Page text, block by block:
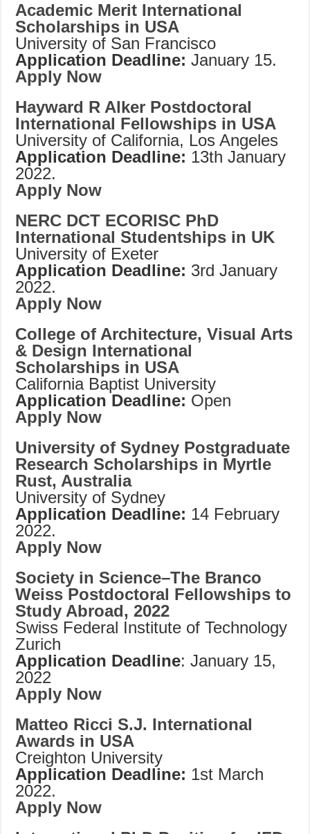
Academic Merit International
Scholarships in USA
University of San Francisco
Application Deadline:January 15.
Apply Now
Hayward R Alker Postdoctoral
International Fellowships in USA
University of California, Los Angeles
Application Deadline: 13th January
2022.
Apply Now
NERC DCT ECORISC PhD
International Studentships in UK
University of Exeter
Application Deadline: 3rd January
2022.
Apply Now
College of Architecture, Visual Arts
& Design International
Scholarships in USA
California Baptist University
Application Deadline: Open
Apply Now
University of Sydney Postgraduate
Research Scholarships in Myrtle
Rust, Australia
University of Sydney
Application Deadline: 14 February
2022.
Apply Now
Society in Science–The Branco
Weiss Postdoctoral Fellowships to
Study Abroad, 2022
Swiss Federal Institute of Technology
Zurich
Application Deadline: January 15,
2022
Apply Now
Matteo Ricci S.J. International
Awards in USA
Creighton University
Application Deadline: 1st March
2022.
Apply Now